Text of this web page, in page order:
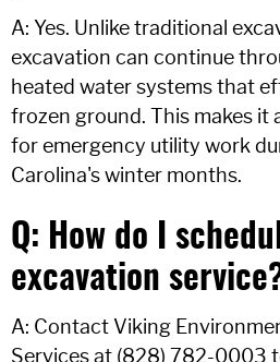
A: Yes. Unlike traditional
excavation can continue
heated water systems that
frozen ground. This makes it
for emergency utility work
Carolina's winter months.
Q: How do I
excavation
A: Contact Viking
Services at (828) 782-0003